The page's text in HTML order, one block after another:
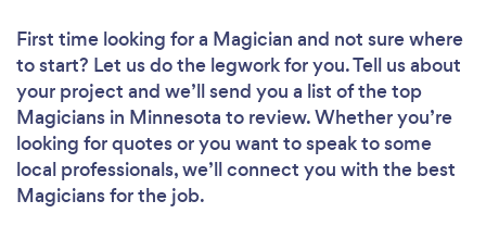
First time looking for a Magician and not sure where
to start? Let us do the legwork for you. Tell us about
your project and we’ll send you a list of the top
Magicians in Minnesota to review. Whether you’re
looking for quotes or you want to speak to some
local professionals, we’ll connect you with the best
Magicians for the job.